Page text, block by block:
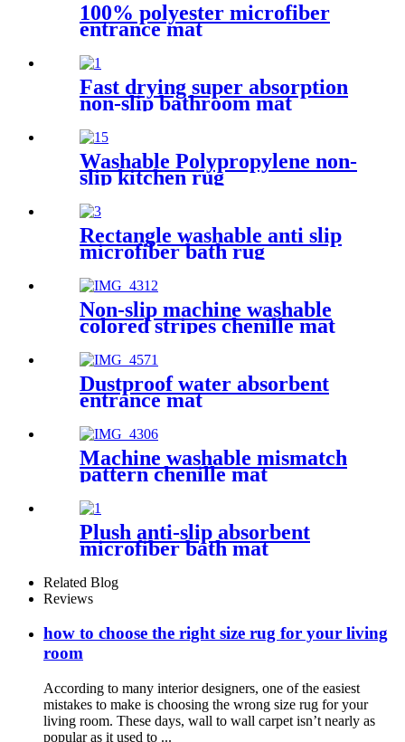
100% polyester microfiber
entrance mat
Fast drying super absorption
non-slip bathroom mat
Washable Polypropylene non-
slip kitchen rug
Rectangle washable anti slip
microfiber bath rug
Non-slip machine washable
colored stripes chenille mat
Dustproof water absorbent
entrance mat
Machine washable mismatch
pattern chenille mat
Plush anti-slip absorbent
microfiber bath mat
Related Blog
Reviews
how to choose the right size rug for your living
room
According to many interior designers, one of the easiest
mistakes to make is choosing the wrong size rug for your
living room. These days, wall to wall carpet isn’t nearly as
popular as it used to ...